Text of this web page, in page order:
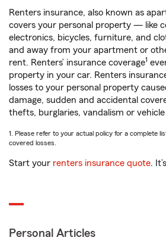
Renters insurance, also known as
covers your personal property — like
electronics, bicycles, furniture, and
and away from your apartment or
rent. Renters’ insurance coverage1
property in your car. Renters
losses to your personal property
damage, sudden and accidental
thefts, burglaries, vandalism or vehicle
1. Please refer to your actual policy for a complete
covered losses.
Start your renters insurance quote.
Personal Articles